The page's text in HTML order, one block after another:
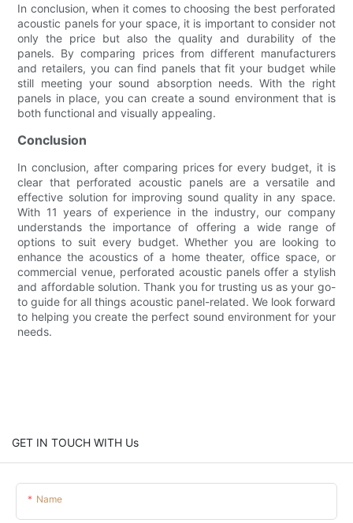
In conclusion, when it comes to choosing the best perforated
acoustic panels for your space, it is important to consider not
only the price but also the quality and durability of the
panels. By comparing prices from different manufacturers
and retailers, you can find panels that fit your budget while
still meeting your sound absorption needs. With the right
panels in place, you can create a sound environment that is
both functional and visually appealing.
Conclusion
In conclusion, after comparing prices for every budget, it is
clear that perforated acoustic panels are a versatile and
effective solution for improving sound quality in any space.
With 11 years of experience in the industry, our company
understands the importance of offering a wide range of
options to suit every budget. Whether you are looking to
enhance the acoustics of a home theater, office space, or
commercial venue, perforated acoustic panels offer a stylish
and affordable solution. Thank you for trusting us as your go-
to guide for all things acoustic panel-related. We look forward
to helping you create the perfect sound environment for your
needs.
GET IN TOUCH WITH Us
Name